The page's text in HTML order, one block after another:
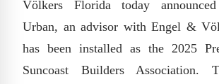
Völkers Florida today
Urban, an advisor with Engel &
has been installed as the 2025
Suncoast Builders Association.